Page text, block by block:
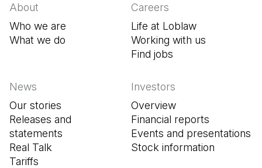
About
Who we are
What we do
Careers
Life at Loblaw
Working with us
Find jobs
News
Our stories
Releases and
statements
Real Talk
Tariffs
Investors
Overview
Financial reports
Events and presentations
Stock information